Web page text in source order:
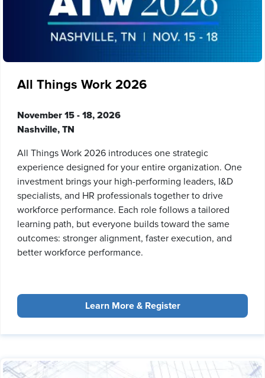
All Things Work 2026
November 15 - 18, 2026
Nashville, TN
All Things Work 2026 introduces one strategic
experience designed for your entire organization. One
investment brings your high-performing leaders, I&D
specialists, and HR professionals together to drive
workforce performance. Each role follows a tailored
learning path, but everyone builds toward the same
outcomes: stronger alignment, faster execution, and
better workforce performance.
Learn More & Register